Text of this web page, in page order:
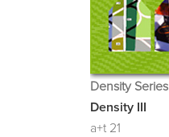
Density Series
Density III
a+t 21